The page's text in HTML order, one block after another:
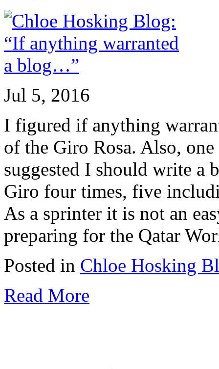
Jul 5, 2016
I figured if anything
of the Giro Rosa. Also,
suggested I should write a
Giro four times, five
As a sprinter it is not an
preparing for the Qatar
Posted in Chloe Hosking
Read More